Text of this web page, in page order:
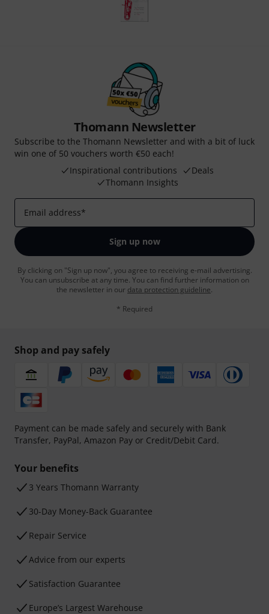
Thomann Newsletter
Subscribe to the Thomann Newsletter and with a bit of luck
win one of 50 vouchers worth €50 each!
Inspirational contributions
Deals
Thomann Insights
Email address*
Sign up now
By clicking on "Sign up now", you agree to receiving e-mail advertising.
You can unsubscribe at any time. You can find further information on
the newsletter in our data protection guideline.
* Required
Shop and pay safely
Payment can be made safely and securely with Bank
Transfer, PayPal, Amazon Pay or Credit/Debit Card.
Your benefits
3 Years Thomann Warranty
30-Day Money-Back Guarantee
Repair Service
Advice from our experts
Satisfaction Guarantee
Europe’s Largest Warehouse